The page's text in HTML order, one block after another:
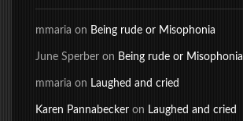
mmaria on Being rude or Misophonia
June Sperber on Being rude or Misophonia
mmaria on Laughed and cried
Karen Pannabecker on Laughed and cried